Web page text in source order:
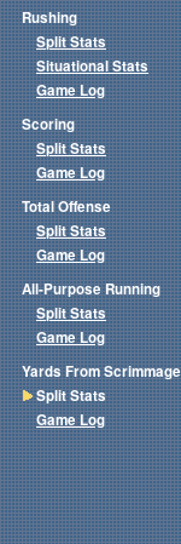
Rushing
Split Stats
Situational Stats
Game Log
Scoring
Split Stats
Game Log
Total Offense
Split Stats
Game Log
All-Purpose Running
Split Stats
Game Log
Yards From Scrimmage
Split Stats
Game Log